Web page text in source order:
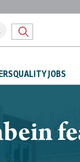
QUALITY JOBS